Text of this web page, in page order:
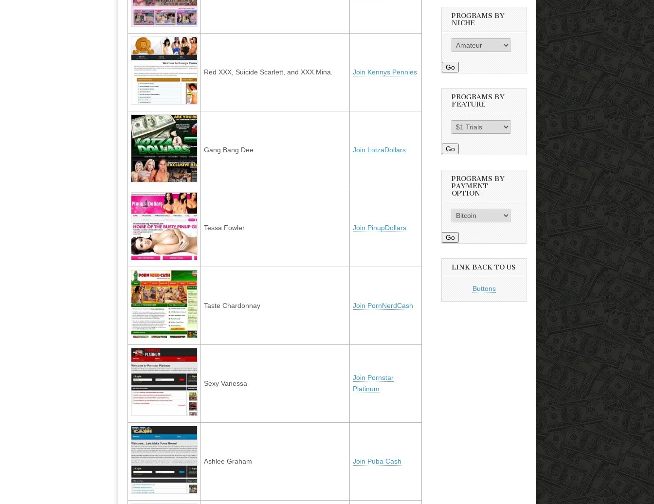
Red XXX, Suicide Scarlett, and XXX Mina. Join Kennys Pennies
Gang Bang Dee Join LotzaDollars
Tessa Fowler Join PinupDollars
Taste Chardonnay Join PornNerdCash
Sexy Vanessa
Join Pornstar
Platinum
Ashlee Graham Join Puba Cash
PROGRAMS BY
NICHE
Go
PROGRAMS BY
FEATURE
Go
PROGRAMS BY
PAYMENT
OPTION
Go
LINK BACK TO US
Buttons